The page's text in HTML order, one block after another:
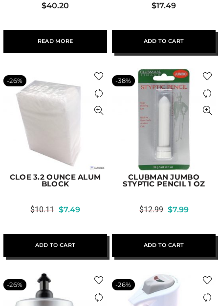
$40.20
READ MORE
$17.49
ADD TO CART
-26%
CLOE 3.2 OUNCE ALUM
BLOCK
$10.11 $7.49
ADD TO CART
-38%
CLUBMAN JUMBO
STYPTIC PENCIL 1 OZ
$12.99 $7.99
ADD TO CART
-26% -26%